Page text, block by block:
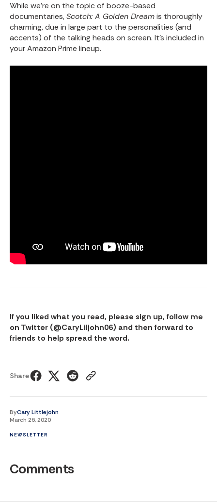
While we’re on the topic of booze-based
documentaries,Scotch: A Golden Dreamis thoroughly
charming, due in large part to the personalities (and
accents) of the talking heads on screen. It’s included in
your Amazon Prime lineup.
If you liked what you read, please sign up, follow me
on Twitter (@CaryLiljohn06) and then forward to
friends to help spread the word.
Share
ByCary Littlejohn
March 26, 2020
NEWSLETTER
Comments